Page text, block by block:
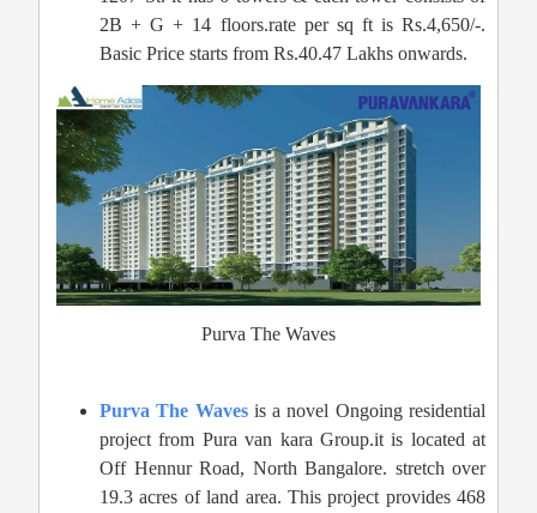
2B + G + 14 floors.rate per sq ft is Rs.4,650/-.
Basic Price starts from Rs.40.47 Lakhs onwards.
Purva The Waves
Purva The Wavesis a novel Ongoing residential
project from Pura van kara Group.it is located at
Off Hennur Road, North Bangalore. stretch over
19.3 acres of land area. This project provides 468